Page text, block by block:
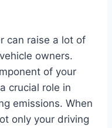
can raise a lot of
owners.
of your
crucial role in
emissions. When
only your driving